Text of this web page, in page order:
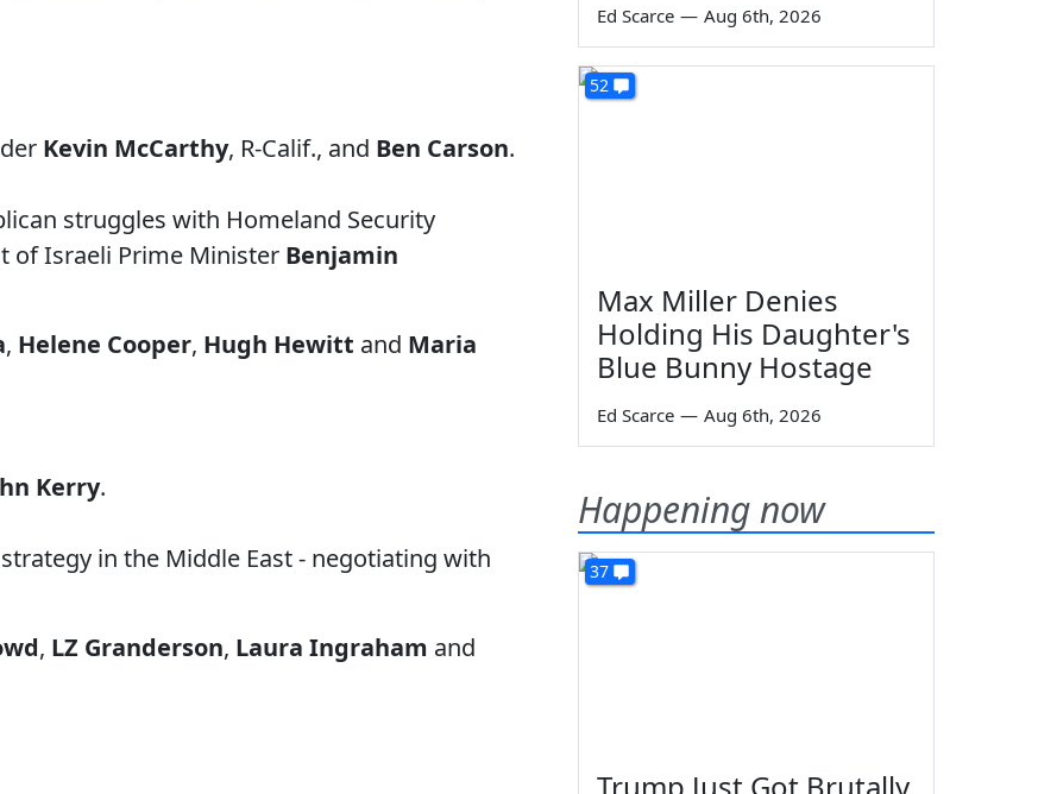
Kevin McCarthy, R-Calif., and Ben Carson.
struggles with Homeland Security
of Israeli Prime Minister Benjamin
, Helene Cooper, Hugh Hewitt and Maria
Kerry.
in the Middle East - negotiating with
, LZ Granderson, Laura Ingraham and
Ed Scarce — Aug 6th, 2026
52
Max Miller Denies
Holding His Daughter's
Blue Bunny Hostage
Ed Scarce — Aug 6th, 2026
Happening now
37